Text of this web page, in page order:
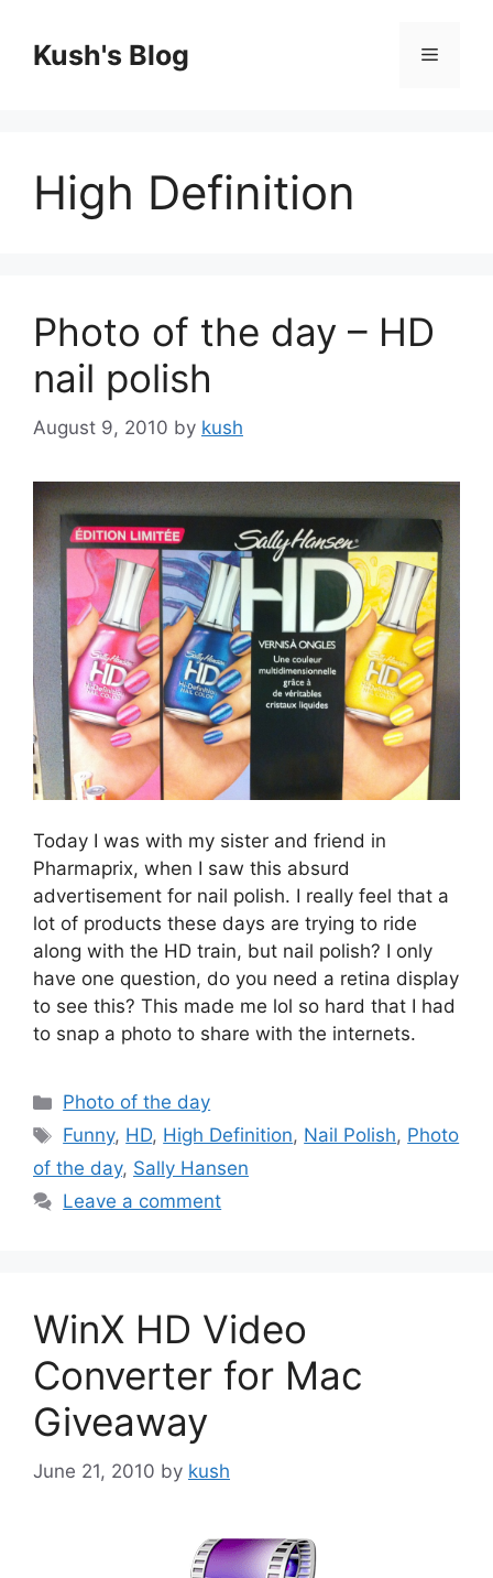
contentKush's Blog Menu
High Definition
Photo of the day – HD
nail polish
August 9, 2010 by kush
Today I was with my sister and friend in
Pharmaprix, when I saw this absurd
advertisement for nail polish. I really feel that a
lot of products these days are trying to ride
along with the HD train, but nail polish? I only
have one question, do you need a retina display
to see this? This made me lol so hard that I had
to snap a photo to share with the internets.
Categories
Photo of the day
Tags
Funny, HD, High Definition, Nail Polish, Photo
of the day, Sally Hansen
Leave a comment
WinX HD Video
Converter for Mac
Giveaway
June 21, 2010 by kush